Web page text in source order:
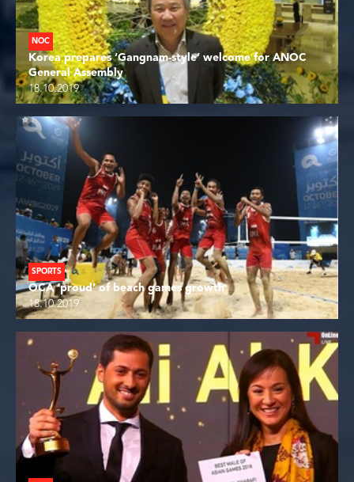
NOC
Korea prepares ‘Gangnam-style’ welcome for ANOC
General Assembly
18.10.2019
SPORTS
OCA ‘proud’ of beach games growth
18.10.2019